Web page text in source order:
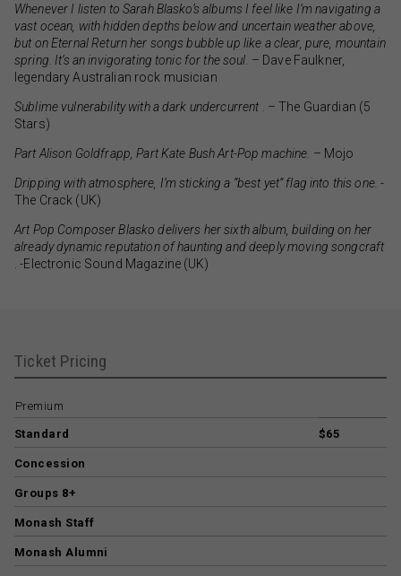
Whenever I listen to Sarah Blasko’s albums I feel like I’m navigating a
vast ocean, with hidden depths below and uncertain weather above,
but on Eternal Return her songs bubble up like a clear, pure, mountain
spring. It’s an invigorating tonic for the soul. – Dave Faulkner,
legendary Australian rock musician
Sublime vulnerability with a dark undercurrent . – The Guardian (5
Stars)
Part Alison Goldfrapp, Part Kate Bush Art-Pop machine. – Mojo
Dripping with atmosphere, I’m sticking a “best yet” flag into this one.-
The Crack (UK)
Art Pop Composer Blasko delivers her sixth album, building on her
already dynamic reputation of haunting and deeply moving songcraft
. -Electronic Sound Magazine (UK)
Ticket Pricing
Premium
Standard $65
Concession
Groups 8+
Monash Staff
Monash Alumni